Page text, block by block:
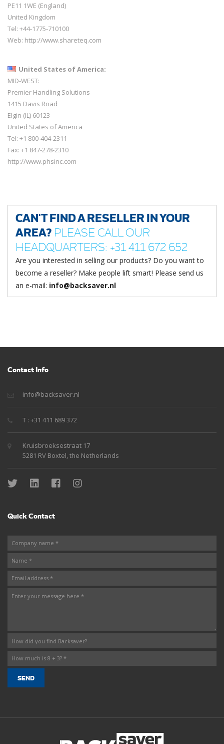
PE11 1WE (England)
United Kingdom
Tel: +44-1775-710100
Web: http://www.shareteq.com
United States of America:
MID-WEST:
Premier Handling Solutions
1415 Davis Road
Elgin (IL) 60123
United States of America
Tel: +1 800-404-2311
Fax: +1 847-278-2310
http://www.phsinc.com
CAN'T FIND A RESELLER IN YOUR
AREA? PLEASE CALL OUR
HEADQUARTERS: +31 411 672 652
Are you interested in selling our products? Do you want to
become a reseller? Make people lift smart! Please send us
an e-mail: info@backsaver.nl
Contact Info
info@backsaver.nl
T : +31 411 689 372
Kruisbroeksestraat 17
5281 RV Boxtel, the Netherlands
Quick Contact